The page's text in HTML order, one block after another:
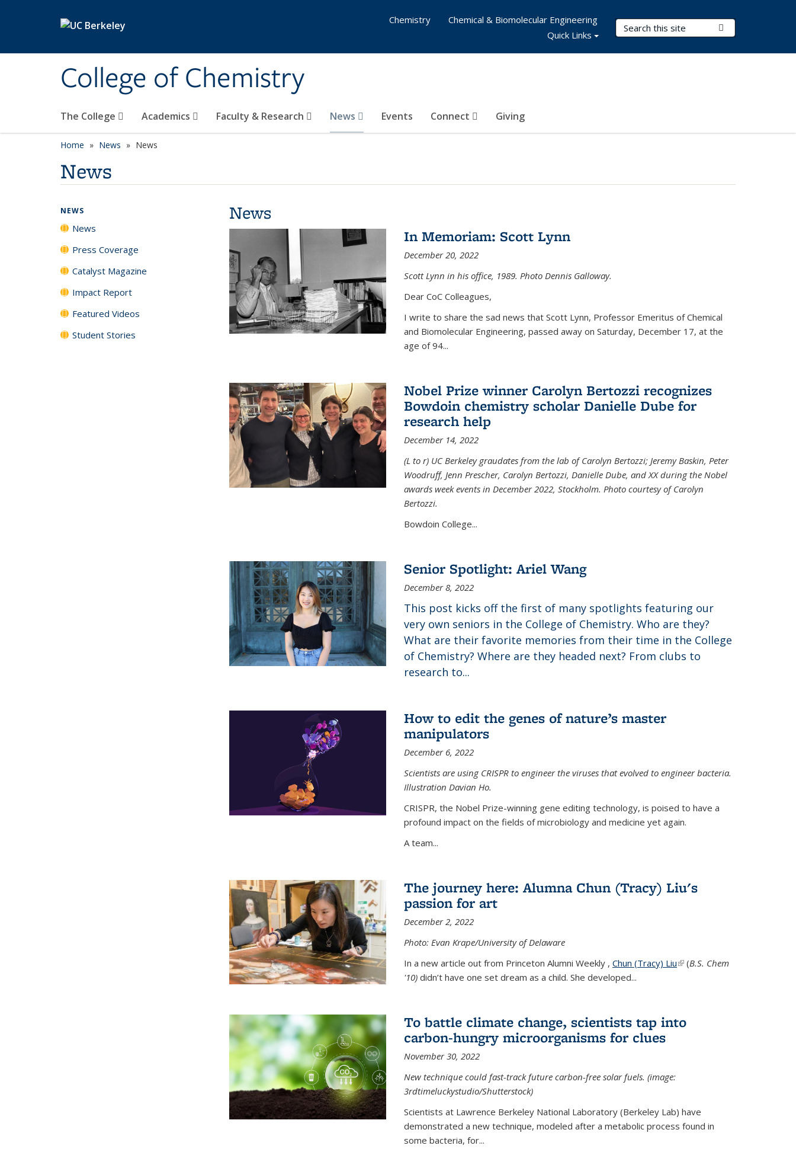
College of Chemistry
Search Terms
The College Academics Faculty & Research News Events Connect Giving
Chemistry
Chemical & Biomolecular Engineering
Quick Links
Home News News
News
News
In Memoriam: Scott Lynn
December 20, 2022
Scott Lynn in his office, 1989. Photo Dennis Galloway.
Dear CoC Colleagues,
I write to share the sad news that Scott Lynn, Professor Emeritus of Chemical
and Biomolecular Engineering, passed away on Saturday, December 17, at the
age of 94...
Nobel Prize winner Carolyn Bertozzi recognizes
Bowdoin chemistry scholar Danielle Dube for
research help
December 14, 2022
(L to r) UC Berkeley graudates from the lab of Carolyn Bertozzi; Jeremy Baskin, Peter
Woodruff, Jenn Prescher, Carolyn Bertozzi, Danielle Dube, and XX during the Nobel
awards week events in December 2022, Stockholm. Photo courtesy of Carolyn
Bertozzi.
Bowdoin College...
Senior Spotlight: Ariel Wang
December 8, 2022
This post kicks off the first of many spotlights featuring our
very own seniors in the College of Chemistry. Who are they?
What are their favorite memories from their time in the College
of Chemistry? Where are they headed next? From clubs to
research to...
How to edit the genes of nature’s master
manipulators
December 6, 2022
Scientists are using CRISPR to engineer the viruses that evolved to engineer bacteria.
Illustration Davian Ho.
CRISPR, the Nobel Prize-winning gene editing technology, is poised to have a
profound impact on the fields of microbiology and medicine yet again.
A team...
The journey here: Alumna Chun (Tracy) Liu's
passion for art
December 2, 2022
Photo: Evan Krape/University of Delaware
In a new article out from Princeton Alumni Weekly , Chun (Tracy) Liu(link is external)
(B.S. Chem
'10)didn’t have one set dream as a child. She developed...
To battle climate change, scientists tap into
carbon-hungry microorganisms for clues
November 30, 2022
New technique could fast-track future carbon-free solar fuels. (image:
3rdtimeluckystudio/Shutterstock)
Scientists at Lawrence Berkeley National Laboratory (Berkeley Lab) have
demonstrated a new technique, modeled after a metabolic process found in
some bacteria, for...
NEWS
News
Press Coverage
Catalyst Magazine
Impact Report
Featured Videos
Student Stories